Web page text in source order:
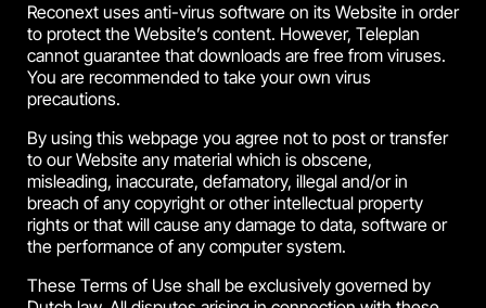
Reconext uses anti-virus software on its Website in order
to protect the Website’s content. However, Teleplan
cannot guarantee that downloads are free from viruses.
You are recommended to take your own virus
precautions.
By using this webpage you agree not to post or transfer
to our Website any material which is obscene,
misleading, inaccurate, defamatory, illegal and/or in
breach of any copyright or other intellectual property
rights or that will cause any damage to data, software or
the performance of any computer system.
These Terms of Use shall be exclusively governed by